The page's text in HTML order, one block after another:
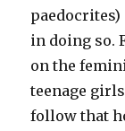
in doing so.
on the
teenage
follow that